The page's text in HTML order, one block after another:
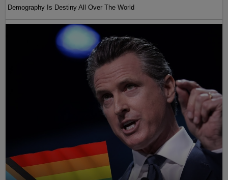
Demography Is Destiny All Over The World